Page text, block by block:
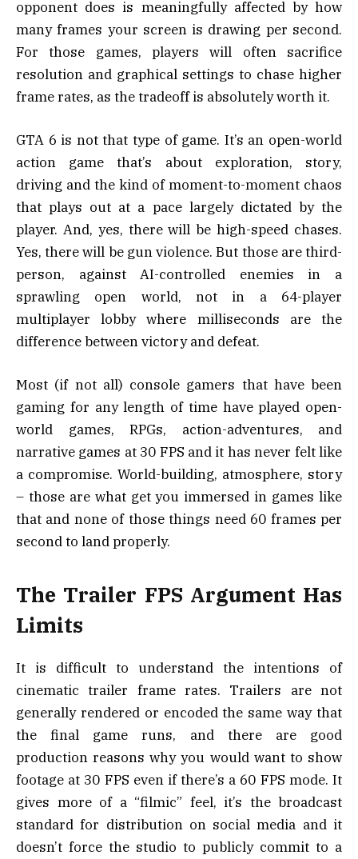
opponent does is meaningfully affected by how
many frames your screen is drawing per second.
For those games, players will often sacrifice
resolution and graphical settings to chase higher
frame rates, as the tradeoff is absolutely worth it.
GTA 6 is not that type of game. It’s an open-world
action game that’s about exploration, story,
driving and the kind of moment-to-moment chaos
that plays out at a pace largely dictated by the
player. And, yes, there will be high-speed chases.
Yes, there will be gun violence. But those are third-
person, against AI-controlled enemies in a
sprawling open world, not in a 64-player
multiplayer lobby where milliseconds are the
difference between victory and defeat.
Most (if not all) console gamers that have been
gaming for any length of time have played open-
world games, RPGs, action-adventures, and
narrative games at 30 FPS and it has never felt like
a compromise. World-building, atmosphere, story
– those are what get you immersed in games like
that and none of those things need 60 frames per
second to land properly.
The Trailer FPS Argument Has
Limits
It is difficult to understand the intentions of
cinematic trailer frame rates. Trailers are not
generally rendered or encoded the same way that
the final game runs, and there are good
production reasons why you would want to show
footage at 30 FPS even if there’s a 60 FPS mode. It
gives more of a “filmic” feel, it’s the broadcast
standard for distribution on social media and it
doesn’t force the studio to publicly commit to a